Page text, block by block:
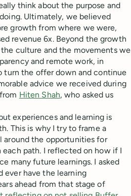
think about the purpose and
Ultimately, we believed
growth from where we were,
revenue 6x. Beyond the growth
culture and the movements we
and remote work, in
turn the offer down and continue
advice we received during
Hiten Shah, who asked us
experiences and learning is
This is why I try to frame a
the opportunities for
each path. I reflected on how if I
many future learnings. I asked
ever have the learning
ahead from that stage of